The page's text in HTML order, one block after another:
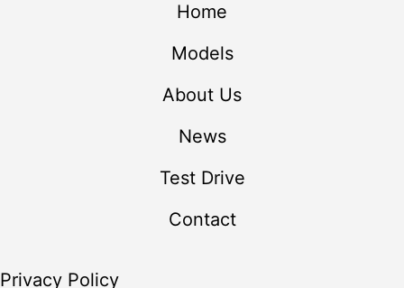
Home
Models
About Us
News
Test Drive
Contact
Privacy Policy